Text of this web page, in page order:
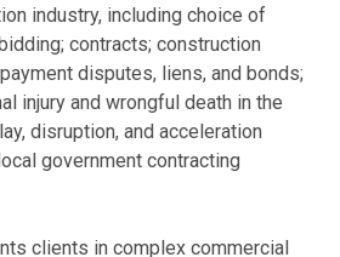
industry, including choice of
contracts; construction
disputes, liens, and bonds;
injury and wrongful death in the
disruption, and acceleration
government contracting
clients in complex commercial